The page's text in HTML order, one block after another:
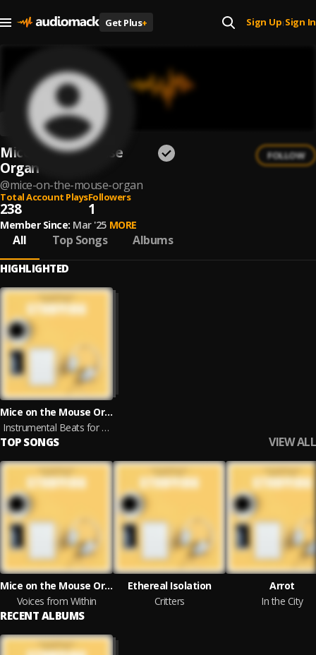
Get Plus+ Sign Up| Sign In
Mice on the Mouse
Organ
@mice-on-the-mouse-organ
FOLLOW
Total Account Plays
238
Followers
1
Member Since: Mar '25 MORE
All Top Songs Albums
HIGHLIGHTED
Mice on the Mouse Organ, Ethereal Isolation, Arrot, Ocean Sunlight, Nils Hahn, Ethereal Moments, Unique Chill, Robin Mahler & Joefish
Instrumental Beats for Studying
TOP SONGS VIEW ALL
Mice on the Mouse Organ
Voices from Within
Ethereal Isolation
Critters
Arrot
In the City
RECENT ALBUMS